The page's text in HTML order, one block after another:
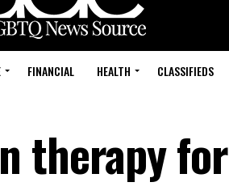
FINANCIAL HEALTH CLASSIFIEDS
therapy for